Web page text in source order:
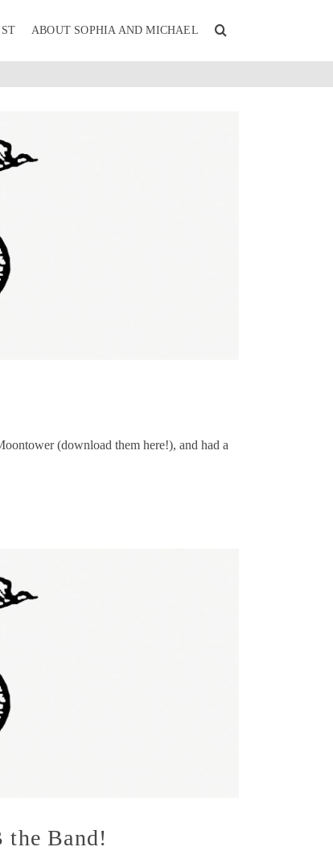
ABOUT SOPHIA AND MICHAEL
(download them here!), and had a
the Band!